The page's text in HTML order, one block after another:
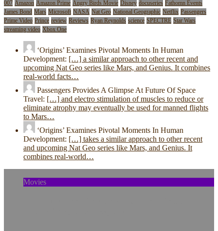
007 Amazon Amazon Prime Angry Birds Movie Disney docuseries Fathomn Events
James Bond Mars Microsoft NASA Nat Geo National Geographic Netflix Passengers
Prime Video Prince review Reviews Ryan Reynolds science SPECTRE Star Wars
streaming video Xbox One
‘Origins’ Examines Pivotal Moments In Human
Development: […] a similar approach to other recent and
upcoming Nat Geo series like Mars, and Genius. It combines
real-world facts…
Passengers Provides A Glimpse At Future Of Space
Travel: […] and electro stimulation of muscles to reduce or
eliminate atrophy may eventually be used for manned flights
to Mars…
‘Origins’ Examines Pivotal Moments In Human
Development: […] takes a similar approach to other recent
and upcoming Nat Geo series like Mars, and Genius. It
combines real-world…
Movies